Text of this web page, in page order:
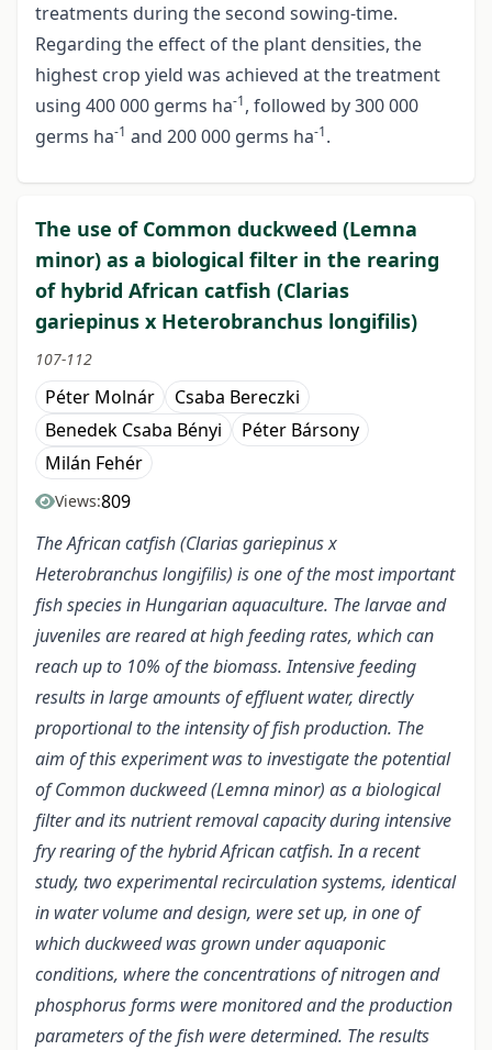
treatments during the second sowing-time.
Regarding the effect of the plant densities, the
highest crop yield was achieved at the treatment
using 400 000 germs ha-1, followed by 300 000
germs ha-1 and 200 000 germs ha-1.
The use of Common duckweed (Lemna
minor) as a biological filter in the rearing
of hybrid African catfish (Clarias
gariepinus x Heterobranchus longifilis)
107-112
Péter Molnár
Csaba Bereczki
Benedek Csaba Bényi
Péter Bársony
Milán Fehér
Views:809
The African catfish (Clarias gariepinus x
Heterobranchus longifilis) is one of the most important
fish species in Hungarian aquaculture. The larvae and
juveniles are reared at high feeding rates, which can
reach up to 10% of the biomass. Intensive feeding
results in large amounts of effluent water, directly
proportional to the intensity of fish production. The
aim of this experiment was to investigate the potential
of Common duckweed (Lemna minor) as a biological
filter and its nutrient removal capacity during intensive
fry rearing of the hybrid African catfish. In a recent
study, two experimental recirculation systems, identical
in water volume and design, were set up, in one of
which duckweed was grown under aquaponic
conditions, where the concentrations of nitrogen and
phosphorus forms were monitored and the production
parameters of the fish were determined. The results